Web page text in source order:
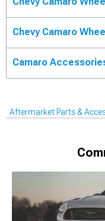
Chevy Camaro
Camaro
Aftermarket Parts &